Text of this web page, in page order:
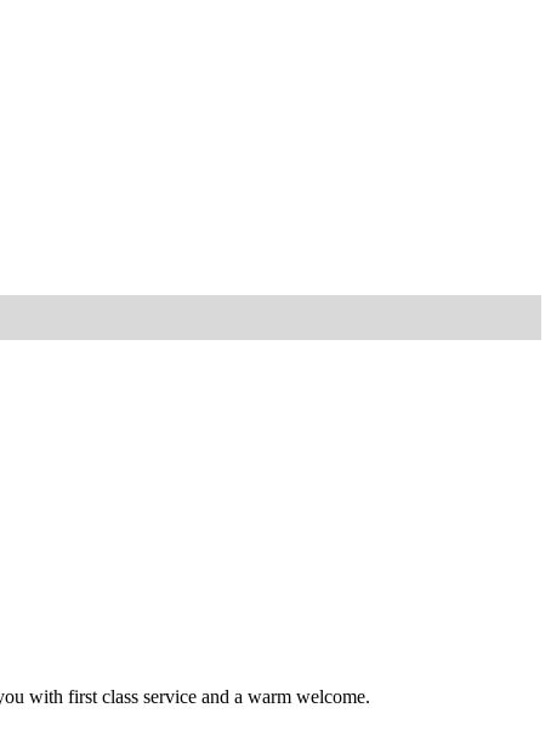
with first class service and a warm welcome.